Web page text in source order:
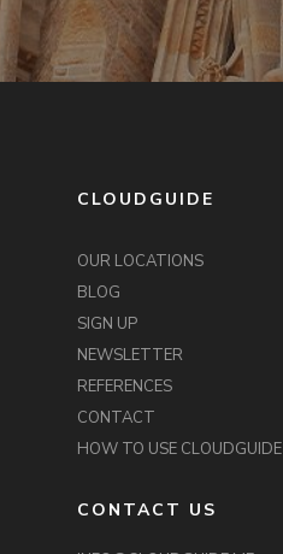
CLOUDGUIDE
OUR LOCATIONS
BLOG
SIGN UP
NEWSLETTER
REFERENCES
CONTACT
HOW TO USE CLOUDGUIDE
CONTACT US